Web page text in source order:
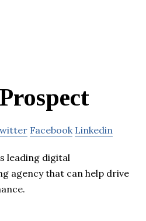
Facebook Linkedin
leading digital
agency that can help drive